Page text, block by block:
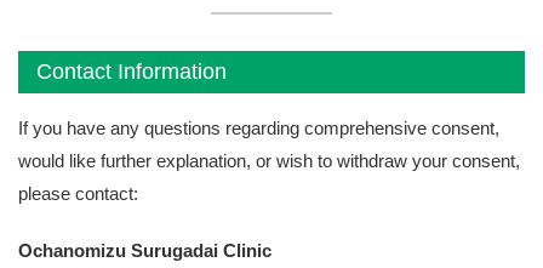
Contact Information
If you have any questions regarding comprehensive consent,
would like further explanation, or wish to withdraw your consent,
please contact:
Ochanomizu Surugadai Clinic